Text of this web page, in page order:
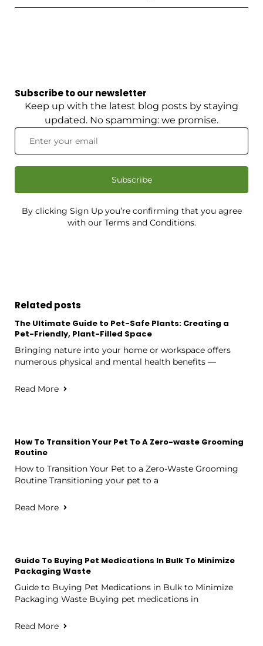
Subscribe to our newsletter
Keep up with the latest blog posts by staying
updated. No spamming: we promise.
Subscribe
By clicking Sign Up you’re confirming that you agree
with our Terms and Conditions.
Related posts
The Ultimate Guide to Pet-Safe Plants: Creating a
Pet-Friendly, Plant-Filled Space
Bringing nature into your home or workspace offers
numerous physical and mental health benefits —
Read More
How To Transition Your Pet To A Zero-waste Grooming
Routine
How to Transition Your Pet to a Zero-Waste Grooming
Routine Transitioning your pet to a
Read More
Guide To Buying Pet Medications In Bulk To Minimize
Packaging Waste
Guide to Buying Pet Medications in Bulk to Minimize
Packaging Waste Buying pet medications in
Read More